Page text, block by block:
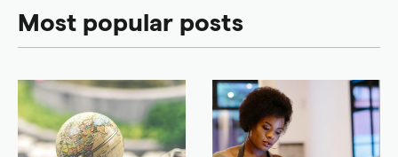
Most popular posts